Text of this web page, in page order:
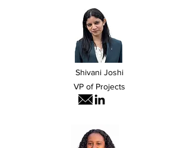
Shivani Joshi
VP of Projects